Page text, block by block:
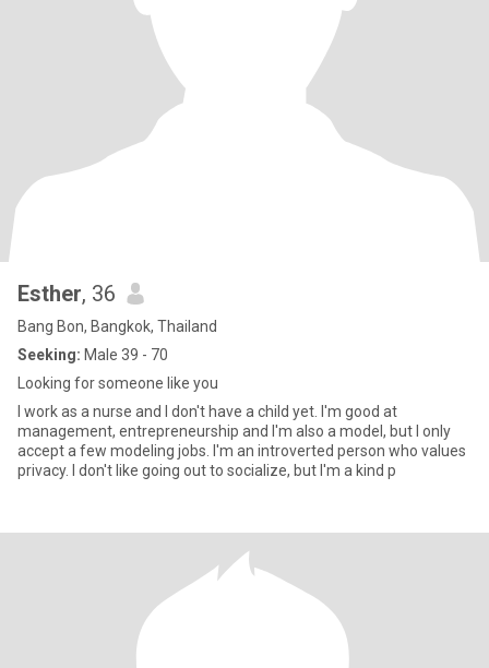
Esther, 36
Bang Bon, Bangkok, Thailand
Seeking: Male 39 - 70
Looking for someone like you
I work as a nurse and I don't have a child yet. I'm good at
management, entrepreneurship and I'm also a model, but I only
accept a few modeling jobs. I'm an introverted person who values
privacy. I don't like going out to socialize, but I'm a kind p